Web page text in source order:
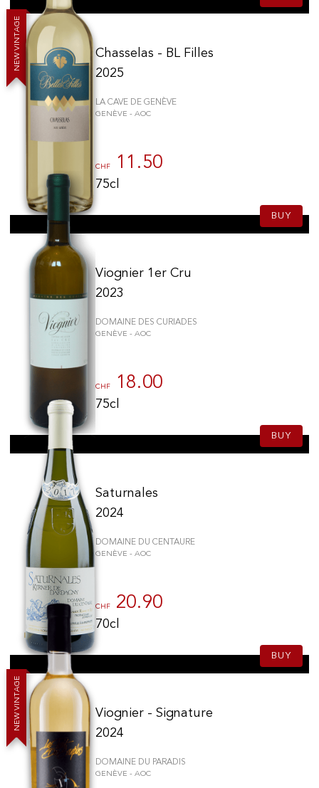
Chasselas - BL Filles
2025
LA CAVE DE GENÈVE
GENÈVE - AOC
CHF 11.50
75cl
BUY
N
E
W
V
I
N
T
A
G
E
Viognier 1er Cru
2023
DOMAINE DES CURIADES
GENÈVE - AOC
CHF 18.00
75cl
BUY
Saturnales
2024
DOMAINE DU CENTAURE
GENÈVE - AOC
CHF 20.90
70cl
BUY
Viognier - Signature
2024
DOMAINE DU PARADIS
GENÈVE - AOC
N
E
W
V
I
N
T
A
G
E